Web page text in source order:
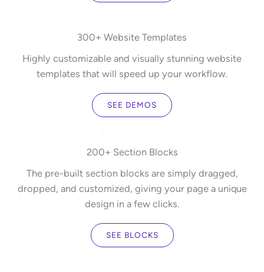
300+ Website Templates
Highly customizable and visually stunning website
templates that will speed up your workflow.
SEE DEMOS
200+ Section Blocks
The pre-built section blocks are simply dragged,
dropped, and customized, giving your page a unique
design in a few clicks.
SEE BLOCKS